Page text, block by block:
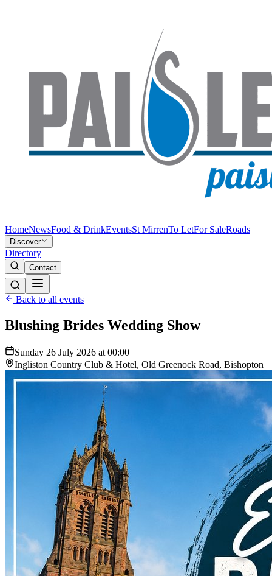
HomeNewsFood & DrinkEventsSt MirrenTo LetFor SaleRoads
Discover
Directory
Contact
Back to all events
Blushing Brides Wedding Show
Sunday 26 July 2026 at 00:00
Ingliston Country Club & Hotel, Old Greenock Road, Bishopton